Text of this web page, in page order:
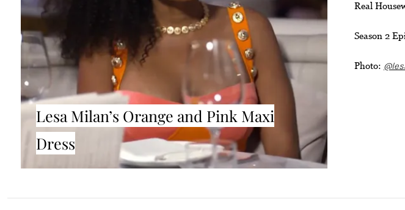
Lesa Milan’s Orange and Pink Maxi
Dress
Real
Season 2
Photo: